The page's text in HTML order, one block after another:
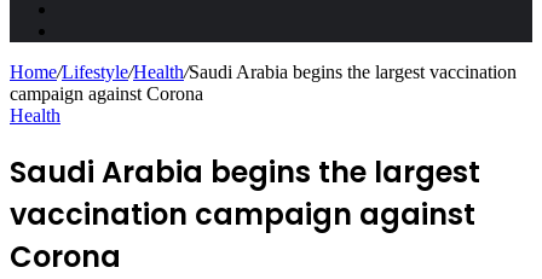
Home/Lifestyle/Health/Saudi Arabia begins the largest vaccination
campaign against Corona
Health
Saudi Arabia begins the largest
vaccination campaign against
Corona